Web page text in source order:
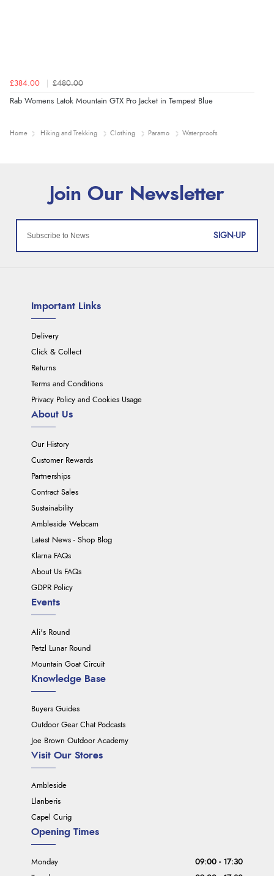
£384.00 £480.00
Rab Womens Latok Mountain GTX Pro Jacket in Tempest Blue
Home Hiking and Trekking Clothing Paramo Waterproofs
SIGN-UP
Important Links
Delivery
Click & Collect
Returns
Terms and Conditions
Privacy Policy and Cookies Usage
About Us
Our History
Customer Rewards
Partnerships
Contract Sales
Sustainability
Ambleside Webcam
Latest News - Shop Blog
Klarna FAQs
About Us FAQs
GDPR Policy
Events
Ali's Round
Petzl Lunar Round
Mountain Goat Circuit
Knowledge Base
Buyers Guides
Outdoor Gear Chat Podcasts
Joe Brown Outdoor Academy
Visit Our Stores
Ambleside
Llanberis
Capel Curig
Opening Times
Monday
09:00 - 17:30